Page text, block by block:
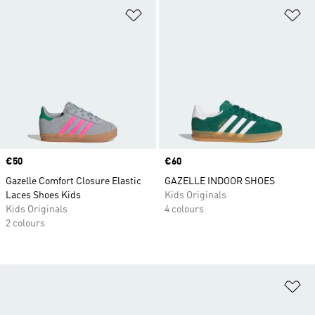
Price
€50
Gazelle Comfort Closure Elastic
Laces Shoes Kids
Kids Originals
2 colours
Price
€60
GAZELLE INDOOR SHOES
Kids Originals
4 colours